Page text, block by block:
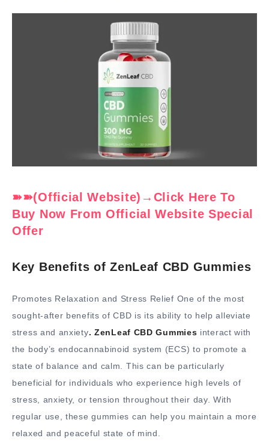
➽➽(Official Website)→Click Here To
Buy Now From Official Website Special
Offer
Key Benefits of ZenLeaf CBD Gummies
Promotes Relaxation and Stress Relief One of the most
sought-after benefits of CBD is its ability to help alleviate
stress and anxiety. ZenLeaf CBD Gummies interact with
the body’s endocannabinoid system (ECS) to promote a
state of balance and calm. This can be particularly
beneficial for individuals who experience high levels of
stress, anxiety, or tension throughout their day. With
regular use, these gummies can help you maintain a more
relaxed and peaceful state of mind.